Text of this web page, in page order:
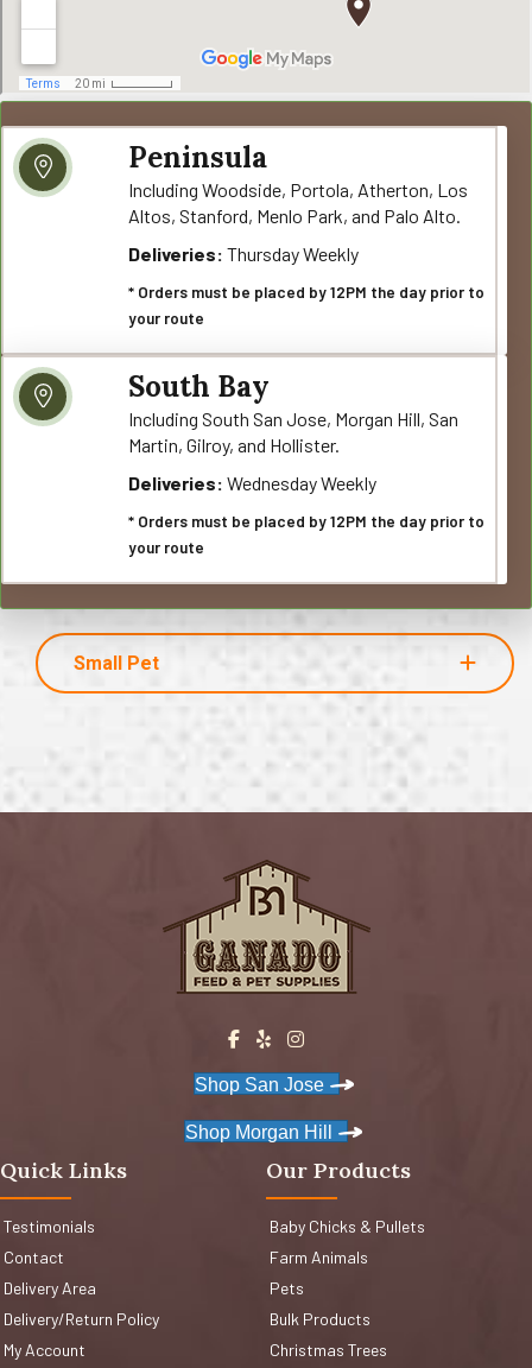
Peninsula
Including Woodside, Portola, Atherton, Los
Altos, Stanford, Menlo Park, and Palo Alto.
Deliveries: Thursday Weekly
* Orders must be placed by 12PM the day prior to
your route
South Bay
Including South San Jose, Morgan Hill, San
Martin, Gilroy, and Hollister.
Deliveries: Wednesday Weekly
* Orders must be placed by 12PM the day prior to
your route
Small Pet
Shop San Jose
Shop Morgan Hill
Quick Links
Testimonials
Contact
Delivery Area
Delivery/Return Policy
My Account
Our Products
Baby Chicks & Pullets
Farm Animals
Pets
Bulk Products
Christmas Trees